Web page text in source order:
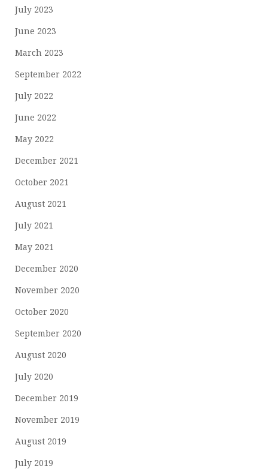
July 2023
June 2023
March 2023
September 2022
July 2022
June 2022
May 2022
December 2021
October 2021
August 2021
July 2021
May 2021
December 2020
November 2020
October 2020
September 2020
August 2020
July 2020
December 2019
November 2019
August 2019
July 2019